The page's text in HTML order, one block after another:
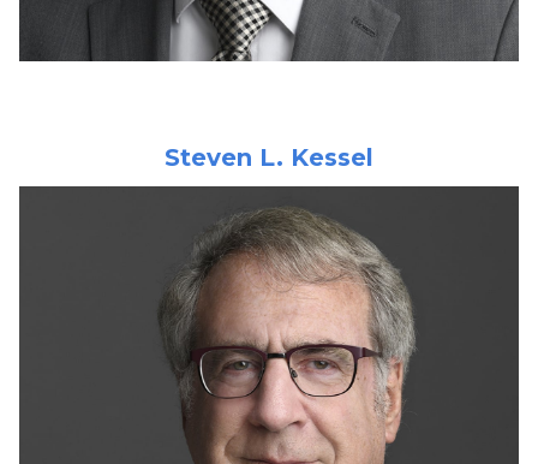
Steven L. Kessel